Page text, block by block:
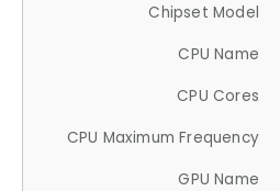
Chipset Model
CPU Name
CPU Cores
CPU Maximum Frequency
GPU Name